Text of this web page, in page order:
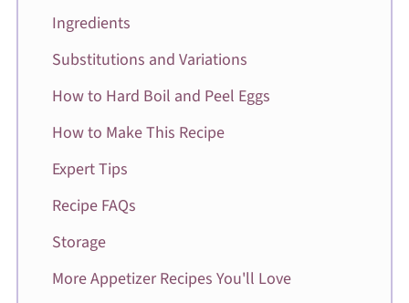
Ingredients
Substitutions and Variations
How to Hard Boil and Peel Eggs
How to Make This Recipe
Expert Tips
Recipe FAQs
Storage
More Appetizer Recipes You'll Love